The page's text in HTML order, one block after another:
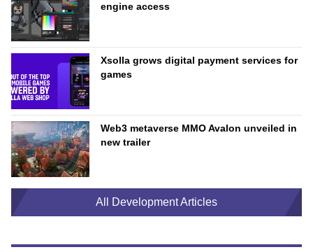
engine access
Xsolla grows digital payment services for
games
Web3 metaverse MMO Avalon unveiled in
new trailer
All Development Articles